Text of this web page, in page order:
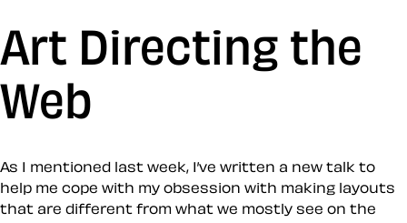
Art Directing the
Web
As I mentioned last week, I’ve written a new talk to
help me cope with my obsession with making layouts
that are different from what we mostly see on the